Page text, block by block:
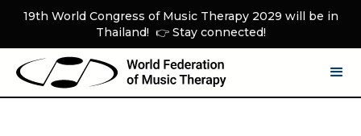
19th World Congress of Music Therapy 2029 will be in
Thailand! 👉 Stay connected!